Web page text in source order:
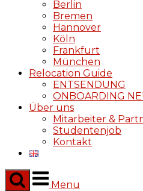
Berlin
Bremen
Hannover
Köln
Frankfurt
München
Relocation Guide
ENTSENDUNG
ONBOARDING
Über uns
Mitarbeiter &
Studentenjob
Kontakt
Menu